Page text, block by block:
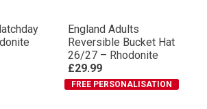
England Adults
Reversible Bucket Hat
26/27 – Rhodonite
£29.99
FREE PERSONALISATION